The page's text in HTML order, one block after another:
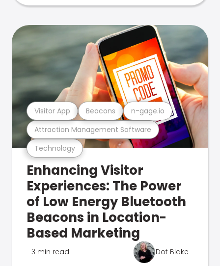
Technology
Attraction Management Software
Visitor App Beacons n-gage.io
Enhancing Visitor
Experiences: The Power
of Low Energy Bluetooth
Beacons in Location-
Based Marketing
3 min read Dot Blake